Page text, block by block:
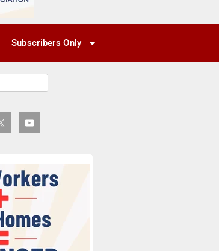
Subscribers Only